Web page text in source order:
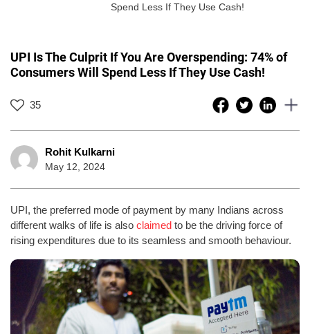
Spend Less If They Use Cash!
UPI Is The Culprit If You Are Overspending: 74% of
Consumers Will Spend Less If They Use Cash!
35
Rohit Kulkarni
May 12, 2024
UPI, the preferred mode of payment by many Indians across
different walks of life is also claimed to be the driving force of
rising expenditures due to its seamless and smooth behaviour.